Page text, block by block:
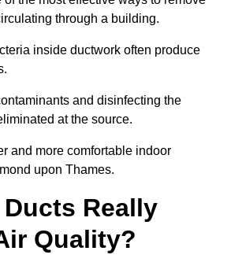
through a building.
inside ductwork often produce
and disinfecting the
at the source.
and more comfortable indoor
upon Thames.
Really
Quality?